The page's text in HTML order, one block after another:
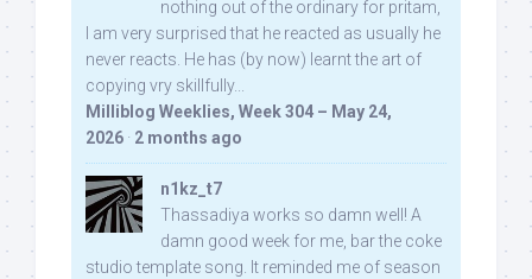
nothing out of the ordinary for pritam,
I am very surprised that he reacted as usually he
never reacts. He has (by now) learnt the art of
copying vry skillfully...
Milliblog Weeklies, Week 304 – May 24,
2026 · 2 months ago
n1kz_t7
Thassadiya works so damn well! A
damn good week for me, bar the coke
studio template song. It reminded me of season